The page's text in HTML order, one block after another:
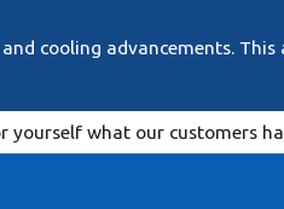
cooling advancements.
what our customers